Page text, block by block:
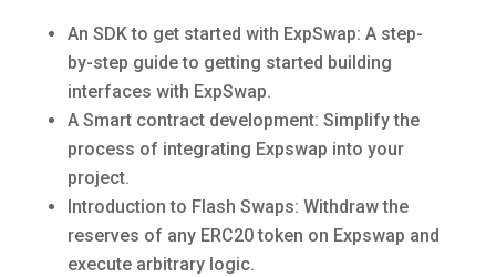
An SDK to get started with ExpSwap: A step-
by-step guide to getting started building
interfaces with ExpSwap.
A Smart contract development: Simplify the
process of integrating Expswap into your
project.
Introduction to Flash Swaps: Withdraw the
reserves of any ERC20 token on Expswap and
execute arbitrary logic.